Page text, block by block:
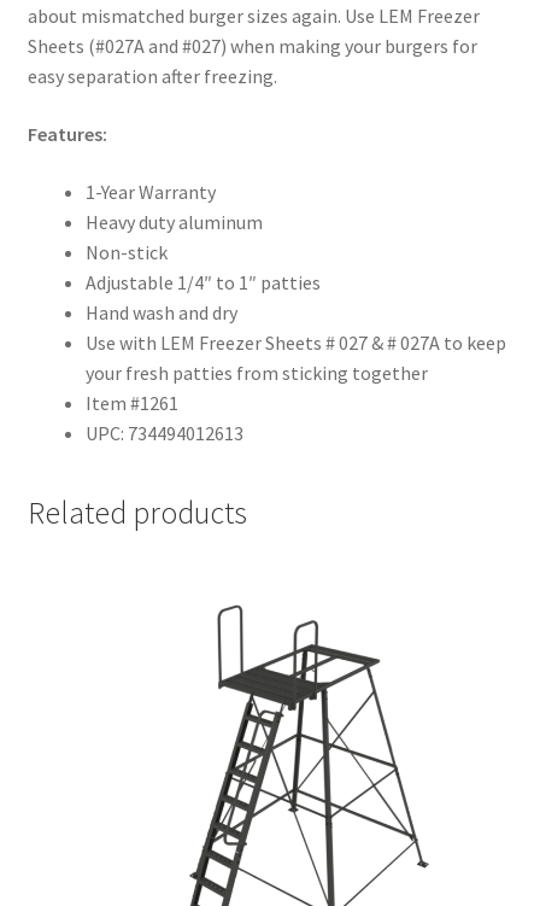
about mismatched burger sizes again. Use LEM Freezer
Sheets (#027A and #027) when making your burgers for
easy separation after freezing.
Features:
1-Year Warranty
Heavy duty aluminum
Non-stick
Adjustable 1/4″ to 1″ patties
Hand wash and dry
Use with LEM Freezer Sheets # 027 & # 027A to keep
your fresh patties from sticking together
Item #1261
UPC: 734494012613
Related products